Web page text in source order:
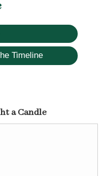
Timeline
a Candle